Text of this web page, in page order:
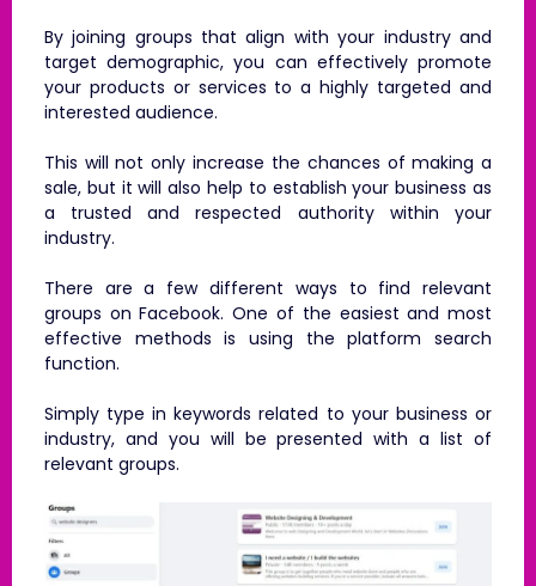
By joining groups that align with your industry and
target demographic, you can effectively promote
your products or services to a highly targeted and
interested audience.
This will not only increase the chances of making a
sale, but it will also help to establish your business as
a trusted and respected authority within your
industry.
There are a few different ways to find relevant
groups on Facebook. One of the easiest and most
effective methods is using the platform search
function.
Simply type in keywords related to your business or
industry, and you will be presented with a list of
relevant groups.